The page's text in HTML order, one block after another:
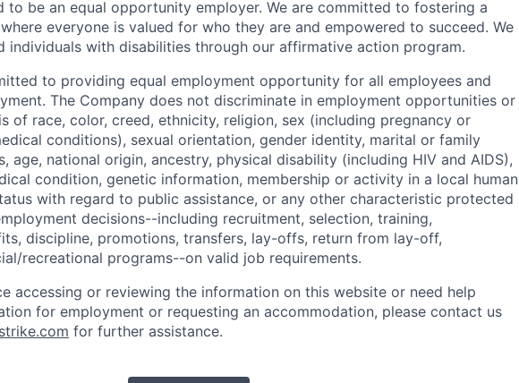
to be an equal opportunity employer. We are committed to fostering a
everyone is valued for who they are and empowered to succeed. We
individuals with disabilities through our affirmative action program.
to providing equal employment opportunity for all employees and
The Company does not discriminate in employment opportunities or
of race, color, creed, ethnicity, religion, sex (including pregnancy or
conditions), sexual orientation, gender identity, marital or family
age, national origin, ancestry, physical disability (including HIV and AIDS),
condition, genetic information, membership or activity in a local human
with regard to public assistance, or any other characteristic protected
decisions--including recruitment, selection, training,
discipline, promotions, transfers, lay-offs, return from lay-off,
recreational programs--on valid job requirements.
accessing or reviewing the information on this website or need help
for employment or requesting an accommodation, please contact us
for further assistance.